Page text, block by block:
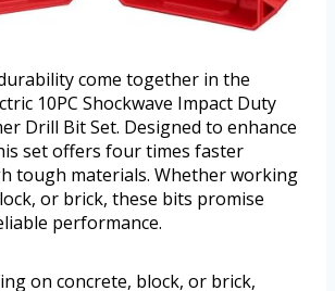
come together in the
10PC Shockwave Impact Duty
Drill Bit Set. Designed to enhance
set offers four times faster
tough materials. Whether working
or brick, these bits promise
performance.
on concrete, block, or brick,